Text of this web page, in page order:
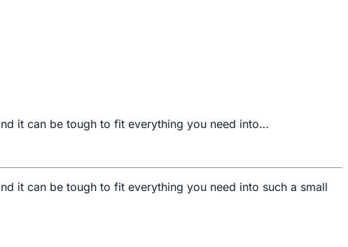
it can be tough to fit everything you need into…
it can be tough to fit everything you need into such a small